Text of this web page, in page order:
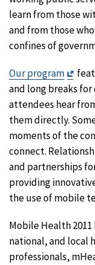
learn from those
and from those
confines of
Our program
Exit
and long breaks
attendees hear
them directly.
moments of the
connect.
and partnerships
providing
the use of mobile
Mobile Health
national, and local
professionals,